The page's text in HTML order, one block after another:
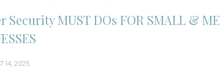
Security MUST DOs FOR SMALL &
14, 2025